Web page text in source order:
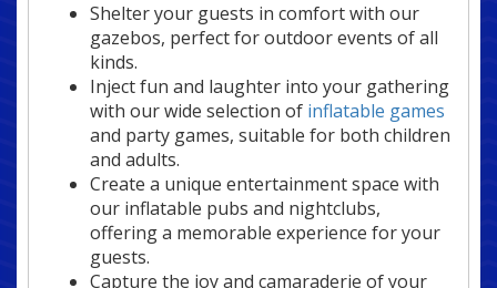
Shelter your guests in comfort with our
gazebos, perfect for outdoor events of all
kinds.
Inject fun and laughter into your gathering
with our wide selection of inflatable games
and party games, suitable for both children
and adults.
Create a unique entertainment space with
our inflatable pubs and nightclubs,
offering a memorable experience for your
guests.
Capture the joy and camaraderie of your